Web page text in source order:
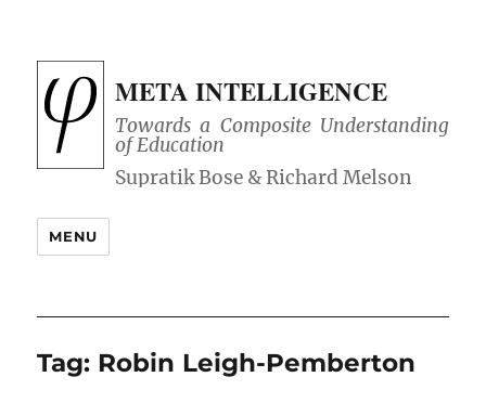
META INTELLIGENCE
Towards a Composite Understanding
of Education
MENU
Tag: Robin Leigh-Pemberton